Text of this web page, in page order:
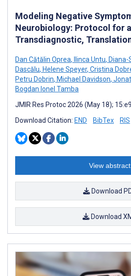
Modeling Negative
Neurobiology: Protocol for
Transdiagnostic,
Dan Cătălin Oprea, Ilinca Untu, Diana-
Dascălu, Helene Speyer, Cristina
Petru Dobrin, Michael Davidson,
Bogdan Ionel Tamba
JMIR Res Protoc 2026 (May 18);
Download Citation: END BibTex RIS
View abstract
Download
Download